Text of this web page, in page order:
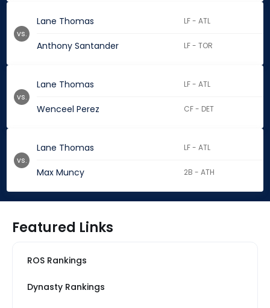
Lane Thomas LF - ATL
Anthony Santander LF - TOR
vs.
Lane Thomas LF - ATL
Wenceel Perez CF - DET
vs.
Lane Thomas LF - ATL
Max Muncy 2B - ATH
vs.
Featured Links
ROS Rankings
Dynasty Rankings